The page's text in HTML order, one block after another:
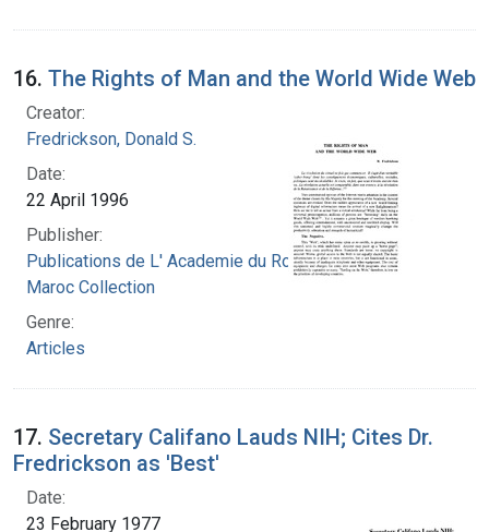
16. The Rights of Man and the World Wide Web
Creator:
Fredrickson, Donald S.
Date:
22 April 1996
Publisher:
Publications de L' Academie du Royaume du
Maroc Collection
Genre:
Articles
17. Secretary Califano Lauds NIH; Cites Dr.
Fredrickson as 'Best'
Date:
23 February 1977